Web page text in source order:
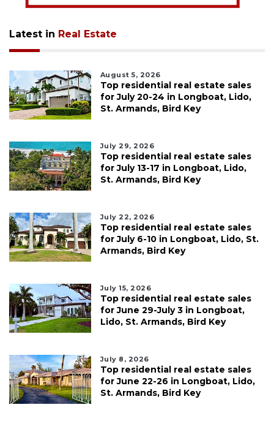
Latest in Real Estate
August 5, 2026
Top residential real estate sales
for July 20-24 in Longboat, Lido,
St. Armands, Bird Key
July 29, 2026
Top residential real estate sales
for July 13-17 in Longboat, Lido,
St. Armands, Bird Key
July 22, 2026
Top residential real estate sales
for July 6-10 in Longboat, Lido, St.
Armands, Bird Key
July 15, 2026
Top residential real estate sales
for June 29-July 3 in Longboat,
Lido, St. Armands, Bird Key
July 8, 2026
Top residential real estate sales
for June 22-26 in Longboat, Lido,
St. Armands, Bird Key